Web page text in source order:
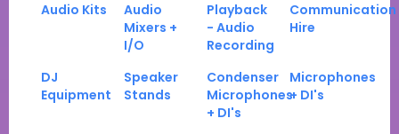
Audio Kits
Audio
Mixers +
I/O
Playback
- Audio
Recording
Communication
Hire
DJ
Equipment
Speaker
Stands
Condenser
Microphones
+ DI's
Microphones
+ DI's